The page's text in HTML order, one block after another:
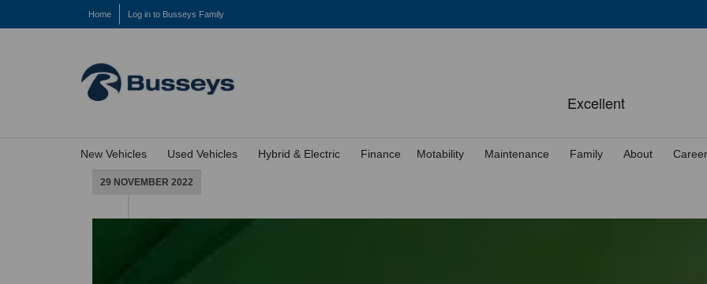
Home Log in to Busseys Family
New Vehicles Used Vehicles Hybrid & Electric Finance Motability Maintenance Family About
29 NOVEMBER 2022